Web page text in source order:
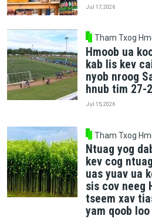
Jul 17, 2026
Tham Txog
Hmoob ua
kab lis kev
nyob nroog
hnub tim 27-
Jul 15, 2026
Tham Txog
Ntuag yog
kev cog
uas yuav ua
sis cov neeg
tseem xav
yam qoob